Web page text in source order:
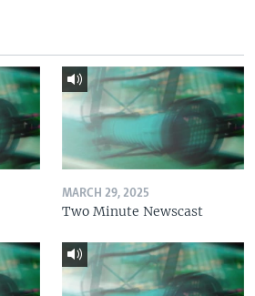
MARCH 29, 2025
Two Minute Newscast